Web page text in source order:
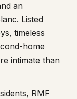
an
Listed
timeless
home
intimate than
RMF